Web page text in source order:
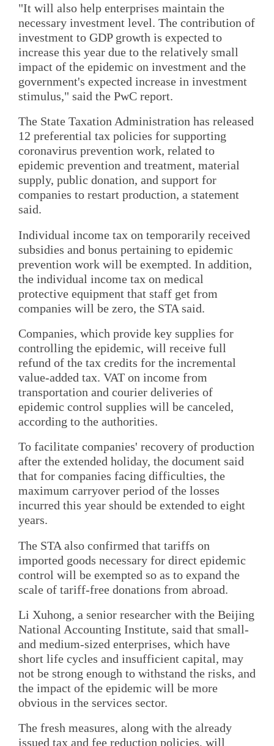
"It will also help enterprises maintain the
necessary investment level. The contribution of
investment to GDP growth is expected to
increase this year due to the relatively small
impact of the epidemic on investment and the
government's expected increase in investment
stimulus," said the PwC report.
The State Taxation Administration has released
12 preferential tax policies for supporting
coronavirus prevention work, related to
epidemic prevention and treatment, material
supply, public donation, and support for
companies to restart production, a statement
said.
Individual income tax on temporarily received
subsidies and bonus pertaining to epidemic
prevention work will be exempted. In addition,
the individual income tax on medical
protective equipment that staff get from
companies will be zero, the STA said.
Companies, which provide key supplies for
controlling the epidemic, will receive full
refund of the tax credits for the incremental
value-added tax. VAT on income from
transportation and courier deliveries of
epidemic control supplies will be canceled,
according to the authorities.
To facilitate companies' recovery of production
after the extended holiday, the document said
that for companies facing difficulties, the
maximum carryover period of the losses
incurred this year should be extended to eight
years.
The STA also confirmed that tariffs on
imported goods necessary for direct epidemic
control will be exempted so as to expand the
scale of tariff-free donations from abroad.
Li Xuhong, a senior researcher with the Beijing
National Accounting Institute, said that small-
and medium-sized enterprises, which have
short life cycles and insufficient capital, may
not be strong enough to withstand the risks, and
the impact of the epidemic will be more
obvious in the services sector.
The fresh measures, along with the already
issued tax and fee reduction policies, will